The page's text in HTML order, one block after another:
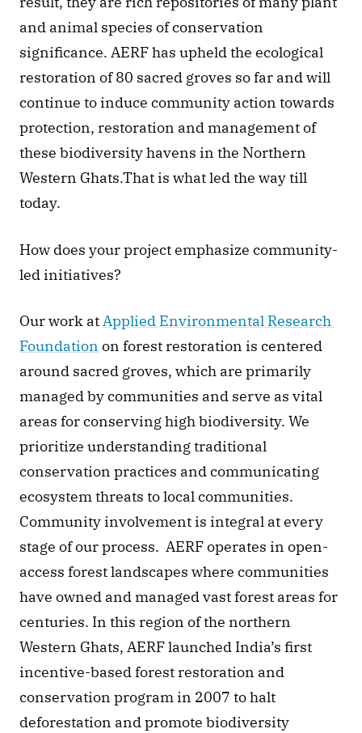
and animal species of conservation
significance. AERF has upheld the ecological
restoration of 80 sacred groves so far and will
continue to induce community action towards
protection, restoration and management of
these biodiversity havens in the Northern
Western Ghats.That is what led the way till
today.
How does your project emphasize community-
led initiatives?
Our work at Applied Environmental Research
Foundation on forest restoration is centered
around sacred groves, which are primarily
managed by communities and serve as vital
areas for conserving high biodiversity. We
prioritize understanding traditional
conservation practices and communicating
ecosystem threats to local communities.
Community involvement is integral at every
stage of our process.  AERF operates in open-
access forest landscapes where communities
have owned and managed vast forest areas for
centuries. In this region of the northern
Western Ghats, AERF launched India’s first
incentive-based forest restoration and
conservation program in 2007 to halt
deforestation and promote biodiversity